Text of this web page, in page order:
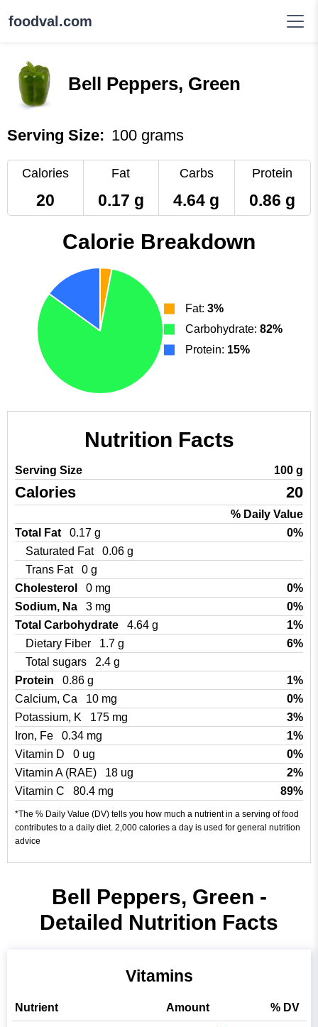
foodval.com
Bell Peppers, Green
Serving Size: 100 grams
Calories
20
Fat
0.17 g
Carbs
4.64 g
Protein
0.86 g
Calorie Breakdown
Fat: 3%
Carbohydrate: 82%
Protein: 15%
Nutrition Facts
Serving Size 100 g
Calories 20
% Daily Value
Total Fat
0.17 g
0%
Saturated Fat
0.06 g
Trans Fat
0 g
Cholesterol
0 mg
0%
Sodium, Na
3 mg
0%
Total Carbohydrate
4.64 g
1%
Dietary Fiber
1.7 g
6%
Total sugars
2.4 g
Protein
0.86 g
1%
Calcium, Ca
10 mg
0%
Potassium, K
175 mg
3%
Iron, Fe
0.34 mg
1%
Vitamin D
0 ug
0%
Vitamin A (RAE)
18 ug
2%
Vitamin C
80.4 mg 89%
*The % Daily Value (DV) tells you how much a nutrient in a serving of food
contributes to a daily diet. 2,000 calories a day is used for general nutrition
advice
Bell Peppers, Green -
Detailed Nutrition Facts
Vitamins
Nutrient Amount % DV